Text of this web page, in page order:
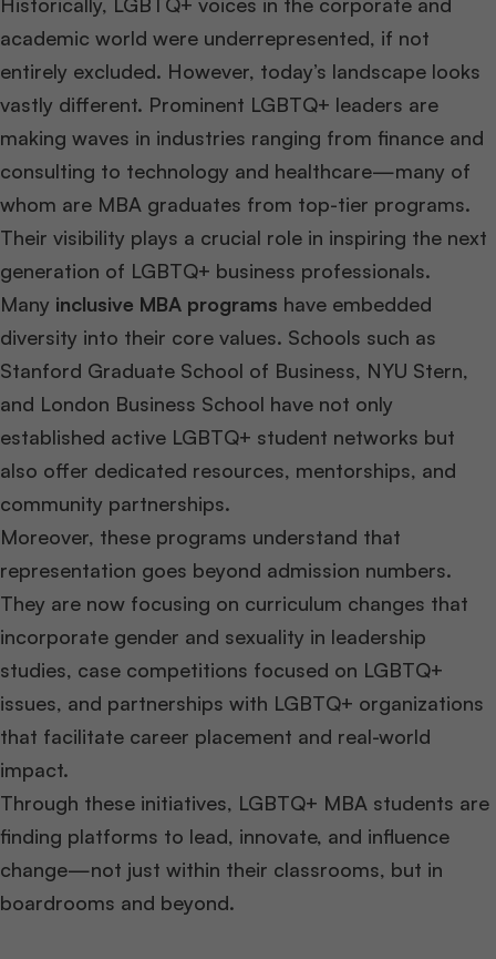
Historically, LGBTQ+ voices in the corporate and
academic world were underrepresented, if not
entirely excluded. However, today’s landscape looks
vastly different. Prominent LGBTQ+ leaders are
making waves in industries ranging from finance and
consulting to technology and healthcare—many of
whom are MBA graduates from top-tier programs.
Their visibility plays a crucial role in inspiring the next
generation of LGBTQ+ business professionals.
Many inclusive MBA programs have embedded
diversity into their core values. Schools such as
Stanford Graduate School of Business, NYU Stern,
and London Business School have not only
established active LGBTQ+ student networks but
also offer dedicated resources, mentorships, and
community partnerships.
Moreover, these programs understand that
representation goes beyond admission numbers.
They are now focusing on curriculum changes that
incorporate gender and sexuality in leadership
studies, case competitions focused on LGBTQ+
issues, and partnerships with LGBTQ+ organizations
that facilitate career placement and real-world
impact.
Through these initiatives, LGBTQ+ MBA students are
finding platforms to lead, innovate, and influence
change—not just within their classrooms, but in
boardrooms and beyond.